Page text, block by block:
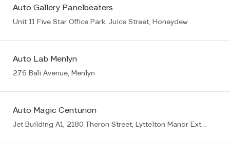
Auto Gallery Panelbeaters
Unit 11 Five Star Office Park, Juice Street, Honeydew
Auto Lab Menlyn
276 Bali Avenue, Menlyn
Auto Magic Centurion
Jet Building A1, 2180 Theron Street, Lyttelton Manor Ext8, Centurion